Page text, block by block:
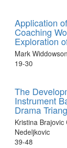
Application
Coaching
Exploration
Mark
19-30
The
Instrument
Drama
Kristina
Nedeljkovic
39-48